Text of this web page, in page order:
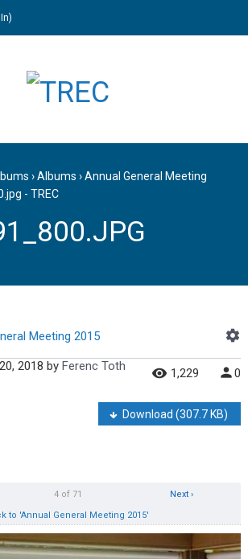
)
›Albums ›Annual General Meeting
- TREC
Meeting 2015
2018 by Ferenc Toth
1,229 0
Download(307.7 KB)
Next ›
4 of 71
to 'Annual General Meeting 2015'